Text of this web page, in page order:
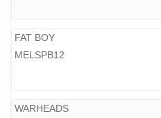
FAT BOY
MELSPB12
WARHEADS